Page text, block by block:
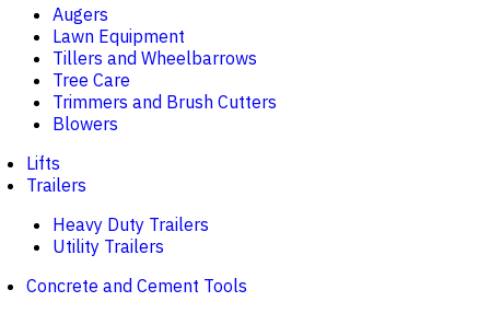
Augers
Lawn Equipment
Tillers and Wheelbarrows
Tree Care
Trimmers and Brush Cutters
Blowers
Lifts
Trailers
Heavy Duty Trailers
Utility Trailers
Concrete and Cement Tools